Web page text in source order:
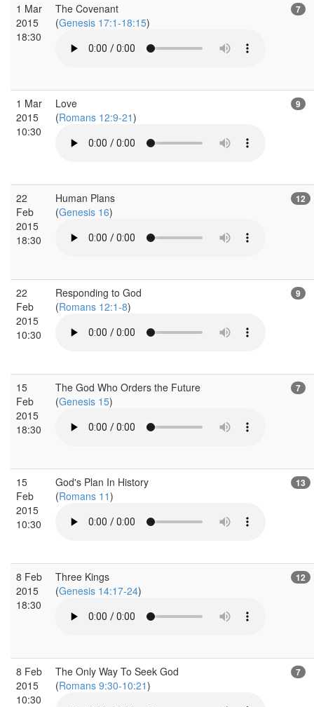
1 Mar
2015
18:30
The Covenant
(Genesis 17:1-18:15)
7
1 Mar
2015
10:30
Love
(Romans 12:9-21)
9
22
Feb
2015
18:30
Human Plans
(Genesis 16)
12
22
Feb
2015
10:30
Responding to God
(Romans 12:1-8)
9
15
Feb
2015
18:30
The God Who Orders the Future
(Genesis 15)
7
15
Feb
2015
10:30
God's Plan In History
(Romans 11)
13
8 Feb
2015
18:30
Three Kings
(Genesis 14:17-24)
12
8 Feb
2015
10:30
The Only Way To Seek God
(Romans 9:30-10:21)
7